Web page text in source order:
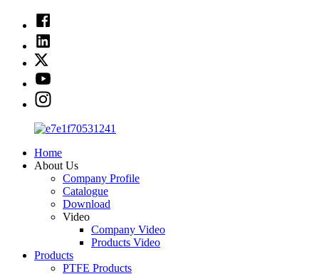
Home
About Us
Company Profile
Catalogue
Download
Video
Company Video
Products Video
Products
PTFE Products